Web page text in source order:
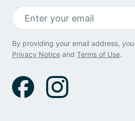
By providing your email address,
Privacy Notice and Terms of Use.